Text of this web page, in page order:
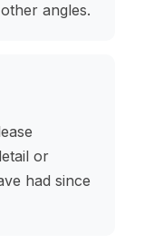
angles.
or
had since